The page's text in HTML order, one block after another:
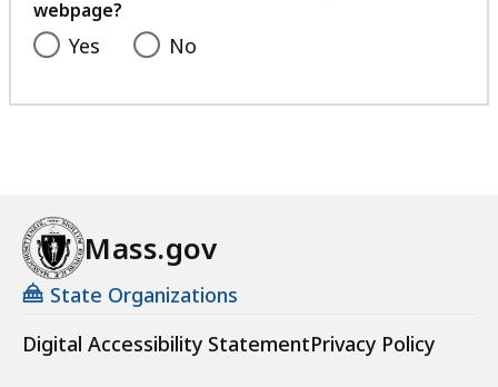
webpage?
Yes No
Mass.gov
State Organizations
Digital Accessibility StatementPrivacy Policy